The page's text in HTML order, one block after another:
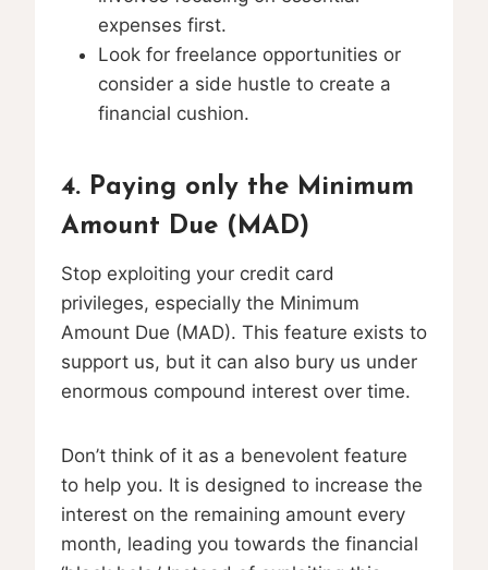
expenses first.
Look for freelance opportunities or
consider a side hustle to create a
financial cushion.
4. Paying only the Minimum
Amount Due (MAD)
Stop exploiting your credit card
privileges, especially the Minimum
Amount Due (MAD). This feature exists to
support us, but it can also bury us under
enormous compound interest over time.
Don’t think of it as a benevolent feature
to help you. It is designed to increase the
interest on the remaining amount every
month, leading you towards the financial